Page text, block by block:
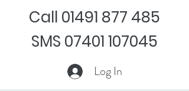
Call 01491 877 485
SMS 07401 107045
Log In